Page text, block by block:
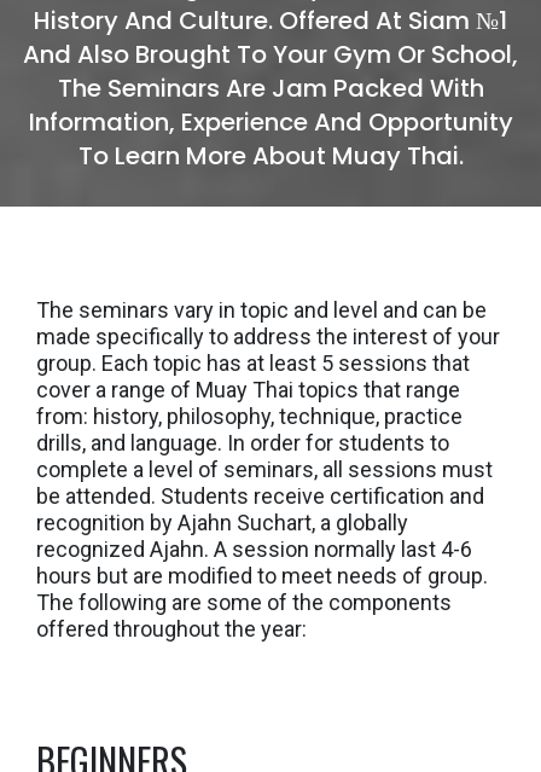
History And Culture. Offered At Siam №1
And Also Brought To Your Gym Or School,
The Seminars Are Jam Packed With
Information, Experience And Opportunity
To Learn More About Muay Thai.
The seminars vary in topic and level and can be
made specifically to address the interest of your
group. Each topic has at least 5 sessions that
cover a range of Muay Thai topics that range
from: history, philosophy, technique, practice
drills, and language. In order for students to
complete a level of seminars, all sessions must
be attended. Students receive certification and
recognition by Ajahn Suchart, a globally
recognized Ajahn. A session normally last 4-6
hours but are modified to meet needs of group.
The following are some of the components
offered throughout the year:
BEGINNERS